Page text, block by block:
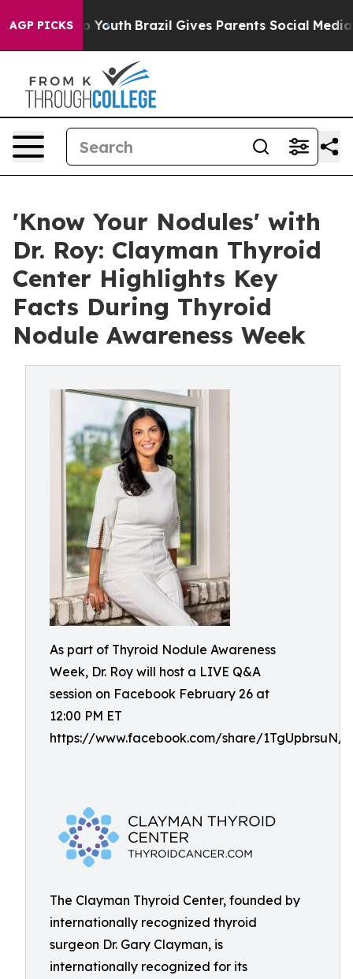
AGP PICKS
to Youth Brazil Gives Parents Social Media
'Know Your Nodules' with
Dr. Roy: Clayman Thyroid
Center Highlights Key
Facts During Thyroid
Nodule Awareness Week
As part of Thyroid Nodule Awareness
Week, Dr. Roy will host a LIVE Q&A
session on Facebook February 26 at
12:00 PM ET
https://www.facebook.com/share/1TgUpbrsuN/
The Clayman Thyroid Center, founded by
internationally recognized thyroid
surgeon Dr. Gary Clayman, is
internationally recognized for its